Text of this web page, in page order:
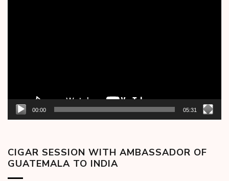
00:00 05:31
CIGAR SESSION WITH AMBASSADOR OF
GUATEMALA TO INDIA